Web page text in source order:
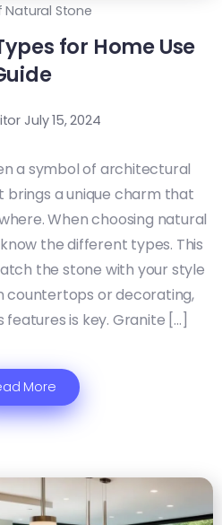
Natural Stone
for Home Use
July 15, 2024
a symbol of architectural
brings a unique charm that
When choosing natural
the different types. This
the stone with your style
countertops or decorating,
features is key. Granite […]
More